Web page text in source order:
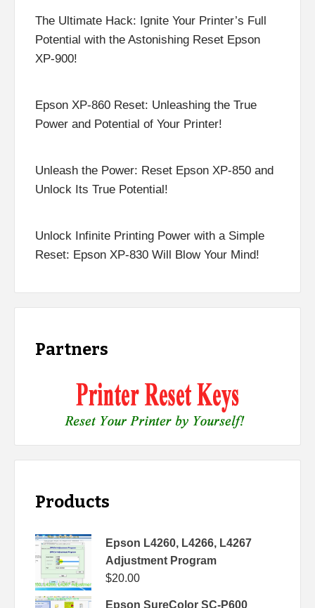
The Ultimate Hack: Ignite Your Printer’s Full
Potential with the Astonishing Reset Epson
XP-900!
Epson XP-860 Reset: Unleashing the True
Power and Potential of Your Printer!
Unleash the Power: Reset Epson XP-850 and
Unlock Its True Potential!
Unlock Infinite Printing Power with a Simple
Reset: Epson XP-830 Will Blow Your Mind!
Partners
Products
Epson L4260, L4266, L4267
Adjustment Program
$20.00
Epson SureColor SC-P600